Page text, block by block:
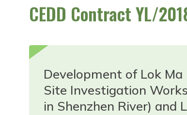
CEDD Contract YL/
Development of Lok
Site Investigation
in Shenzhen River) and